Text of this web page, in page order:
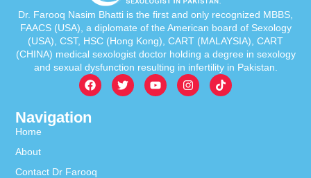
Dr. Farooq Nasim Bhatti is the first and only recognized MBBS,
FAACS (USA), a diplomate of the American board of Sexology
(USA), CST, HSC (Hong Kong), CART (MALAYSIA), CART
(CHINA) medical sexologist doctor holding a degree in sexology
and sexual dysfunction resulting in infertility in Pakistan.
Navigation
Home
About
Contact Dr Farooq